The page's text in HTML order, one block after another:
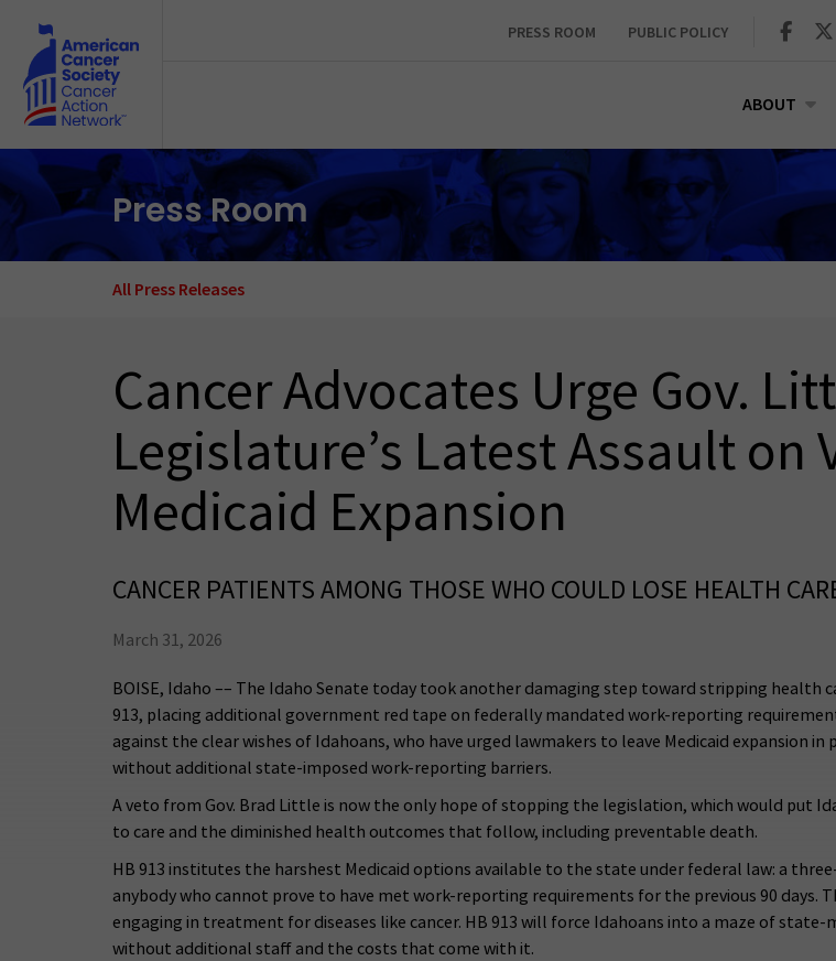
PRESS ROOM PUBLIC POLICY
ABOUT
Press Room
All Press Releases
Cancer Advocates Urge Gov.
Legislature’s Latest Assault on
Medicaid Expansion
CANCER PATIENTS AMONG THOSE WHO COULD LOSE HEALTH
March 31, 2026
BOISE, Idaho –– The Idaho Senate today took another damaging step toward stripping health
913, placing additional government red tape on federally mandated work-reporting
against the clear wishes of Idahoans, who have urged lawmakers to leave Medicaid expansion
without additional state-imposed work-reporting barriers.
A veto from Gov. Brad Little is now the only hope of stopping the legislation, which would put
to care and the diminished health outcomes that follow, including preventable death.
HB 913 institutes the harshest Medicaid options available to the state under federal law: a
anybody who cannot prove to have met work-reporting requirements for the previous 90 days.
engaging in treatment for diseases like cancer. HB 913 will force Idahoans into a maze of
without additional staff and the costs that come with it.